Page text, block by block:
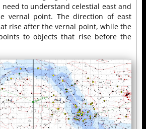
to understand celestial east and
vernal point. The direction of east
rise after the vernal point, while the
to objects that rise before the